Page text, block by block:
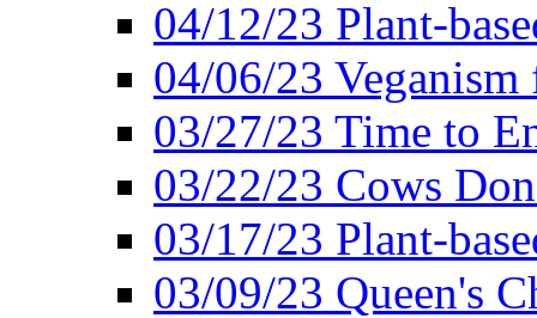
04/12/23 Plant-
04/06/23
03/27/23 Time to
03/22/23 Cows
03/17/23 Plant-
03/09/23 Queen's